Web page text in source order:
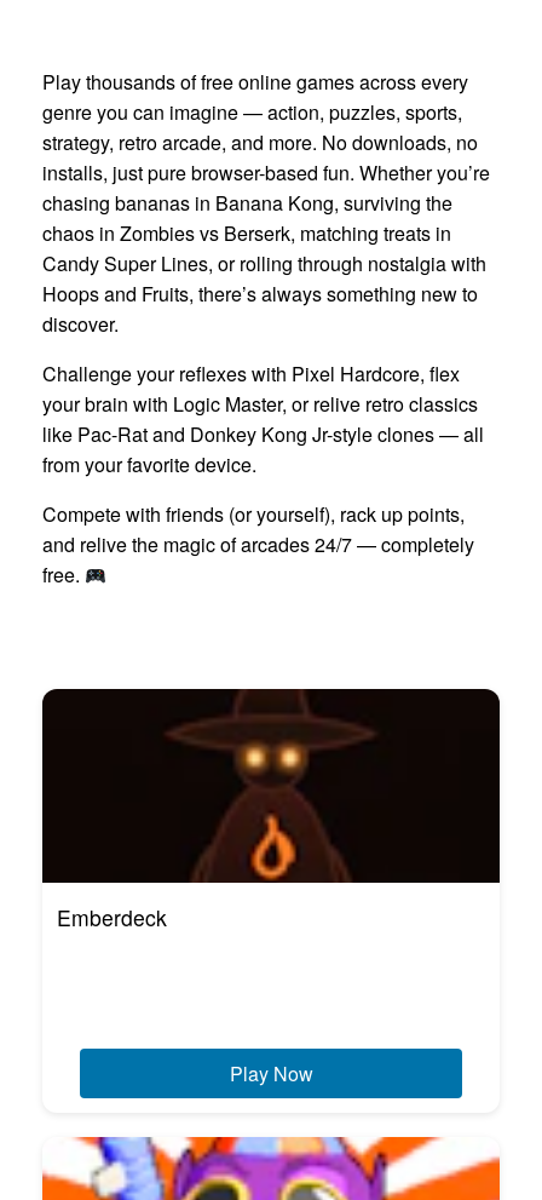
Play thousands of free online games across every
genre you can imagine — action, puzzles, sports,
strategy, retro arcade, and more. No downloads, no
installs, just pure browser-based fun. Whether you’re
chasing bananas in Banana Kong, surviving the
chaos in Zombies vs Berserk, matching treats in
Candy Super Lines, or rolling through nostalgia with
Hoops and Fruits, there’s always something new to
discover.
Challenge your reflexes with Pixel Hardcore, flex
your brain with Logic Master, or relive retro classics
like Pac-Rat and Donkey Kong Jr-style clones — all
from your favorite device.
Compete with friends (or yourself), rack up points,
and relive the magic of arcades 24/7 — completely
free.
Emberdeck
Play Now